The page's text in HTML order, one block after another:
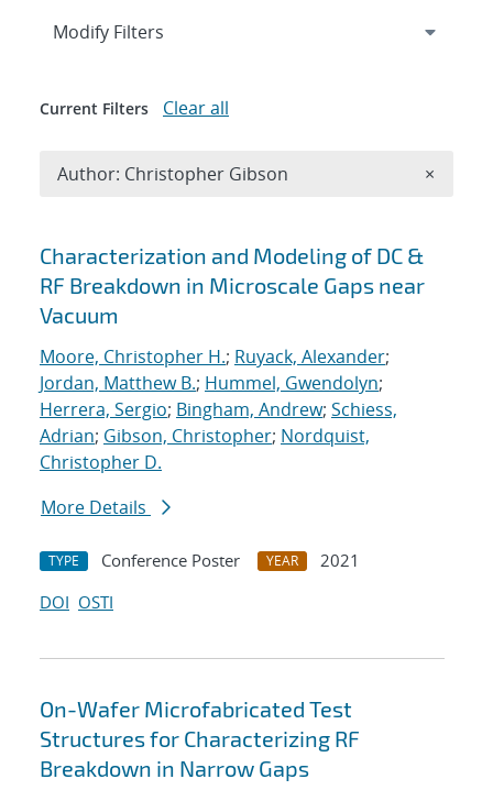
Search results
Characterization and Modeling of DC &
RF Breakdown in Microscale Gaps near
Vacuum
Moore, Christopher H.; Ruyack, Alexander;
Jordan, Matthew B.; Hummel, Gwendolyn;
Herrera, Sergio; Bingham, Andrew; Schiess,
Adrian; Gibson, Christopher; Nordquist,
Christopher D.
More Details
TYPE Conference Poster YEAR
2021
DOI OSTI
On-Wafer Microfabricated Test
Structures for Characterizing RF
Breakdown in Narrow Gaps
Expand
Modify Filters
Current Filters Clear all
Author: Christopher Gibson ×